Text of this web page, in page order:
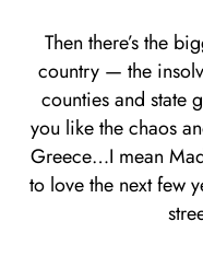
Then there’s the
country — the
counties and state
you like the chaos
Greece…I mean
to love the next few